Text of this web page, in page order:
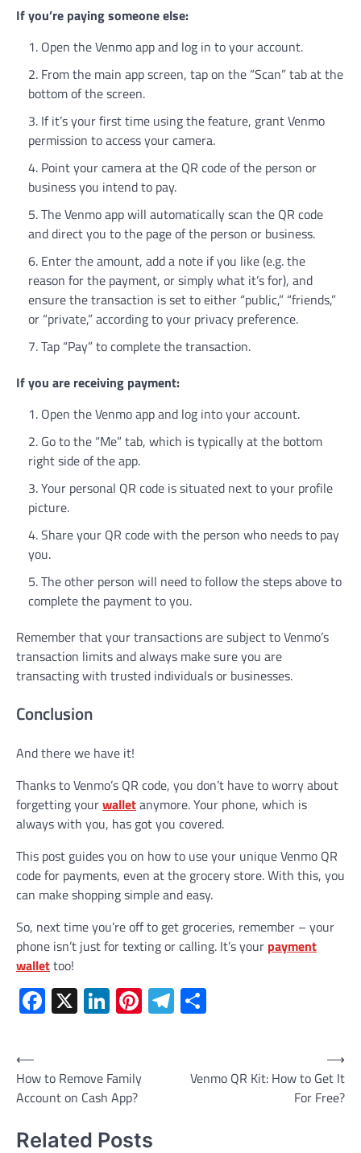
If you’re paying someone else:
Open the Venmo app and log in to your account.
From the main app screen, tap on the “Scan” tab at the
bottom of the screen.
If it’s your first time using the feature, grant Venmo
permission to access your camera.
Point your camera at the QR code of the person or
business you intend to pay.
The Venmo app will automatically scan the QR code
and direct you to the page of the person or business.
Enter the amount, add a note if you like (e.g. the
reason for the payment, or simply what it’s for), and
ensure the transaction is set to either “public,” “friends,”
or “private,” according to your privacy preference.
Tap “Pay” to complete the transaction.
If you are receiving payment:
Open the Venmo app and log into your account.
Go to the “Me” tab, which is typically at the bottom
right side of the app.
Your personal QR code is situated next to your profile
picture.
Share your QR code with the person who needs to pay
you.
The other person will need to follow the steps above to
complete the payment to you.
Remember that your transactions are subject to Venmo’s
transaction limits and always make sure you are
transacting with trusted individuals or businesses.
Conclusion
And there we have it!
Thanks to Venmo’s QR code, you don’t have to worry about
forgetting yourwalletanymore. Your phone, which is
always with you, has got you covered.
This post guides you on how to use your unique Venmo QR
code for payments, even at the grocery store. With this, you
can make shopping simple and easy.
So, next time you’re off to get groceries, remember – your
phone isn’t just for texting or calling. It’s your payment
wallettoo!
Facebook
X LinkedIn
Pinterest
Telegram
Post
navigation
⟵
How to Remove Family
Account on Cash App?
Venmo QR Kit: How to Get It
For Free?
⟶
Related Posts